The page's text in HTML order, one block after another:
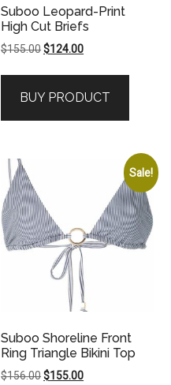
Suboo Leopard-Print
High Cut Briefs
$155.00Original
$155.00.
$124.00Current
$124.00.
BUY PRODUCT
Sale!
Suboo Shoreline Front
Ring Triangle Bikini Top
$156.00Original
$155.00Current